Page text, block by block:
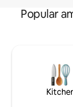
Popular